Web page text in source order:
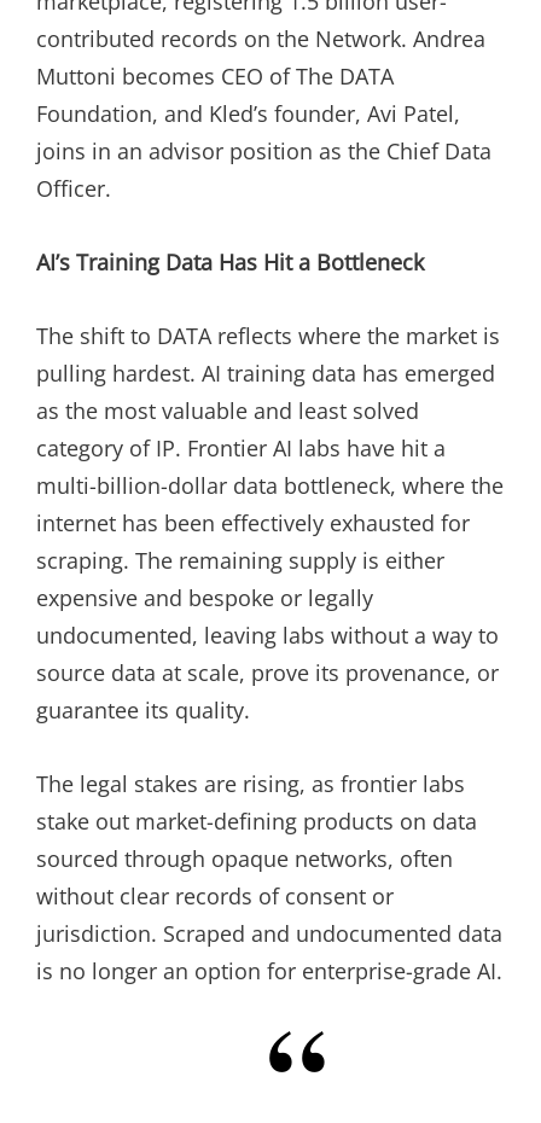
contributed records on the Network. Andrea
Muttoni becomes CEO of The DATA
Foundation, and Kled’s founder, Avi Patel,
joins in an advisor position as the Chief Data
Officer.
AI’s Training Data Has Hit a Bottleneck
The shift to DATA reflects where the market is
pulling hardest. AI training data has emerged
as the most valuable and least solved
category of IP. Frontier AI labs have hit a
multi-billion-dollar data bottleneck, where the
internet has been effectively exhausted for
scraping. The remaining supply is either
expensive and bespoke or legally
undocumented, leaving labs without a way to
source data at scale, prove its provenance, or
guarantee its quality.
The legal stakes are rising, as frontier labs
stake out market-defining products on data
sourced through opaque networks, often
without clear records of consent or
jurisdiction. Scraped and undocumented data
is no longer an option for enterprise-grade AI.